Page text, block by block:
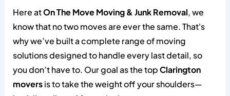
Here atOn The Move Moving & Junk Removal, we
know that no two moves are ever the same. That's
why we’ve built a complete range of moving
solutions designed to handle every last detail, so
you don’t have to. Our goal as the topClarington
moversis to take the weight off your shoulders—